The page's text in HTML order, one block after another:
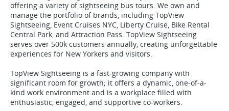
offering a variety of sightseeing bus tours. We own and
manage the portfolio of brands, including TopView
Sightseeing, Event Cruises NYC, Liberty Cruise, Bike Rental
Central Park, and Attraction Pass. TopView Sightseeing
serves over 500k customers annually, creating unforgettable
experiences for New Yorkers and visitors.
TopView Sightseeing is a fast-growing company with
significant room for growth; it offers a dynamic, one-of-a-
kind work environment and is a workplace filled with
enthusiastic, engaged, and supportive co-workers.